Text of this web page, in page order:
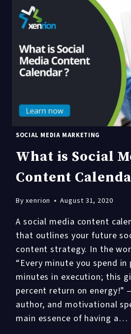
MEDIA
CONTENT
CALENDAR?
SOCIAL MEDIA MARKETING
What is Social
Content
Byxenrion August 31, 2020
A social media content
that outlines your future
content strategy. In the
“Every minute you spend in
minutes in execution; this
percent return on energy!”
author, and motivational
main essence of having a…